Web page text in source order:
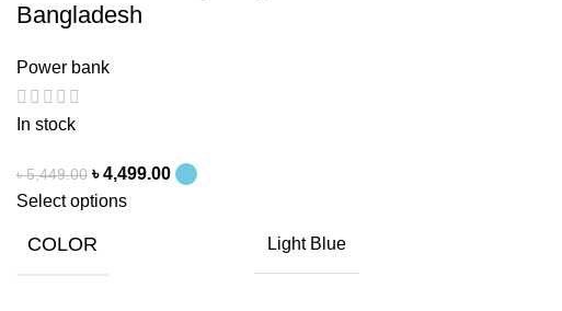
Bangladesh
Power bank
In stock
৳5,449.00 ৳4,499.00
Select options
COLOR Light Blue